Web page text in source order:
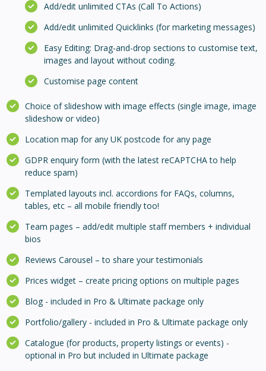
Add/edit unlimited CTAs (Call To Actions)
Add/edit unlimited Quicklinks (for marketing messages)
Easy Editing: Drag-and-drop sections to customise text,
images and layout without coding.
Customise page content
Choice of slideshow with image effects (single image, image
slideshow or video)
Location map for any UK postcode for any page
GDPR enquiry form (with the latest reCAPTCHA to help
reduce spam)
Templated layouts incl. accordions for FAQs, columns,
tables, etc – all mobile friendly too!
Team pages – add/edit multiple staff members + individual
bios
Reviews Carousel – to share your testimonials
Prices widget – create pricing options on multiple pages
Blog - included in Pro & Ultimate package only
Portfolio/gallery - included in Pro & Ultimate package only
Catalogue (for products, property listings or events) -
optional in Pro but included in Ultimate package